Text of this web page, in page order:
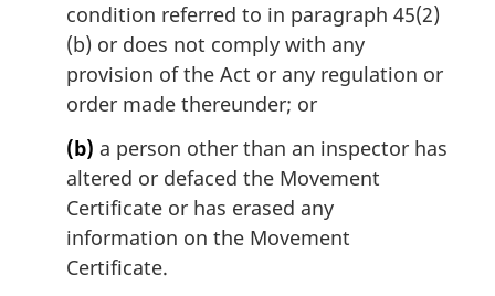
condition referred to in paragraph 45(2)
(b) or does not comply with any
provision of the Act or any regulation or
order made thereunder; or
(b) a person other than an inspector has
altered or defaced the Movement
Certificate or has erased any
information on the Movement
Certificate.